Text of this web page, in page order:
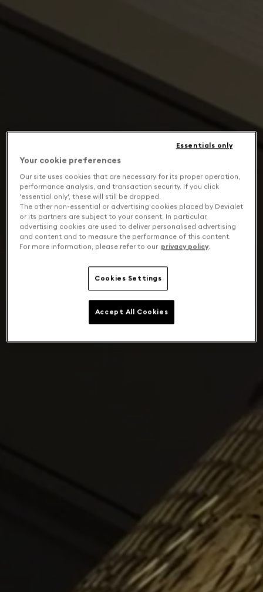
Your cookie preferences
Our site uses cookies that are necessary for its proper operation,
performance analysis, and transaction security. If you click
'essential only', these will still be dropped.
The other non-essential or advertising cookies placed by Devialet
or its partners are subject to your consent. In particular,
advertising cookies are used to deliver personalised advertising
and content and to measure the performance of this content.
For more information, please refer to our privacy policy.
Cookies Settings
Essentials only
Accept All Cookies